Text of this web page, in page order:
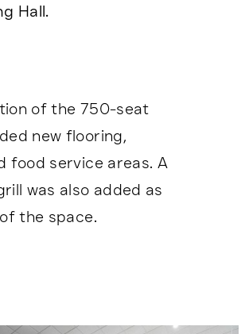
Hall.
of the 750-seat
new flooring,
food service areas. A
was also added as
the space.